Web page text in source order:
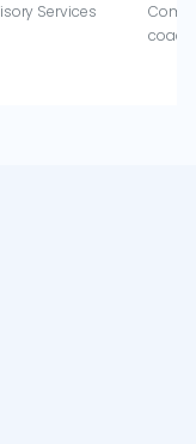
Services